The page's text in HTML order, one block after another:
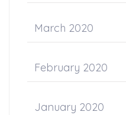
March 2020
February 2020
January 2020